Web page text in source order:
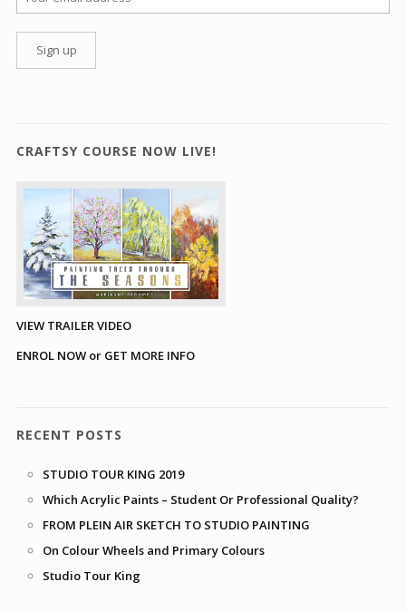
CRAFTSY COURSE NOW LIVE!
VIEW TRAILER VIDEO
ENROL NOW or GET MORE INFO
RECENT POSTS
STUDIO TOUR KING 2019
Which Acrylic Paints – Student Or Professional Quality?
FROM PLEIN AIR SKETCH TO STUDIO PAINTING
On Colour Wheels and Primary Colours
Studio Tour King